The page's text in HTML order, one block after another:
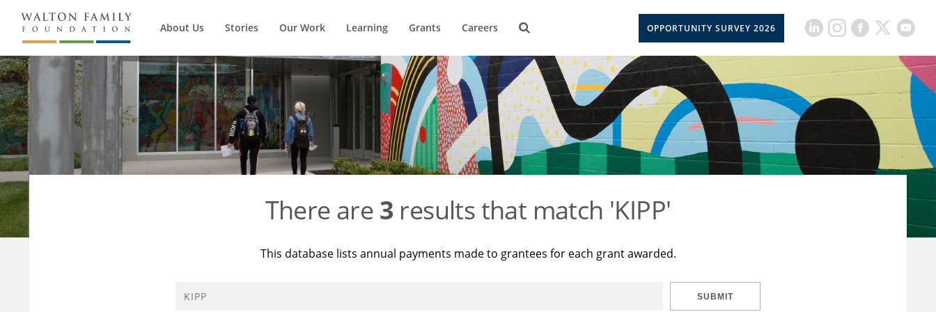
About Us Stories Our Work Learning Grants Careers OPPORTUNITY SURVEY 2026
There are 3 results that match 'KIPP'
This database lists annual payments made to grantees for each grant awarded.
SUBMIT